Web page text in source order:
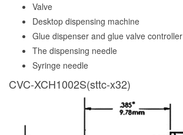
Valve
Desktop dispensing machine
Glue dispenser and glue valve controller
The dispensing needle
Syringe needle
CVC-XCH1002S(sttc-x32)